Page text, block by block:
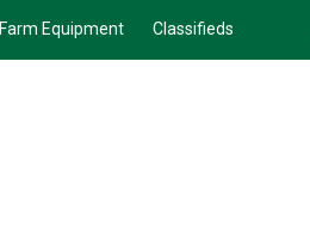
Farm Equipment Classifieds